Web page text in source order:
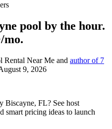
pool by the hour.
/mo.
Rental Near Me and author of 7
9, 2026
Biscayne, FL? See host
smart pricing ideas to launch